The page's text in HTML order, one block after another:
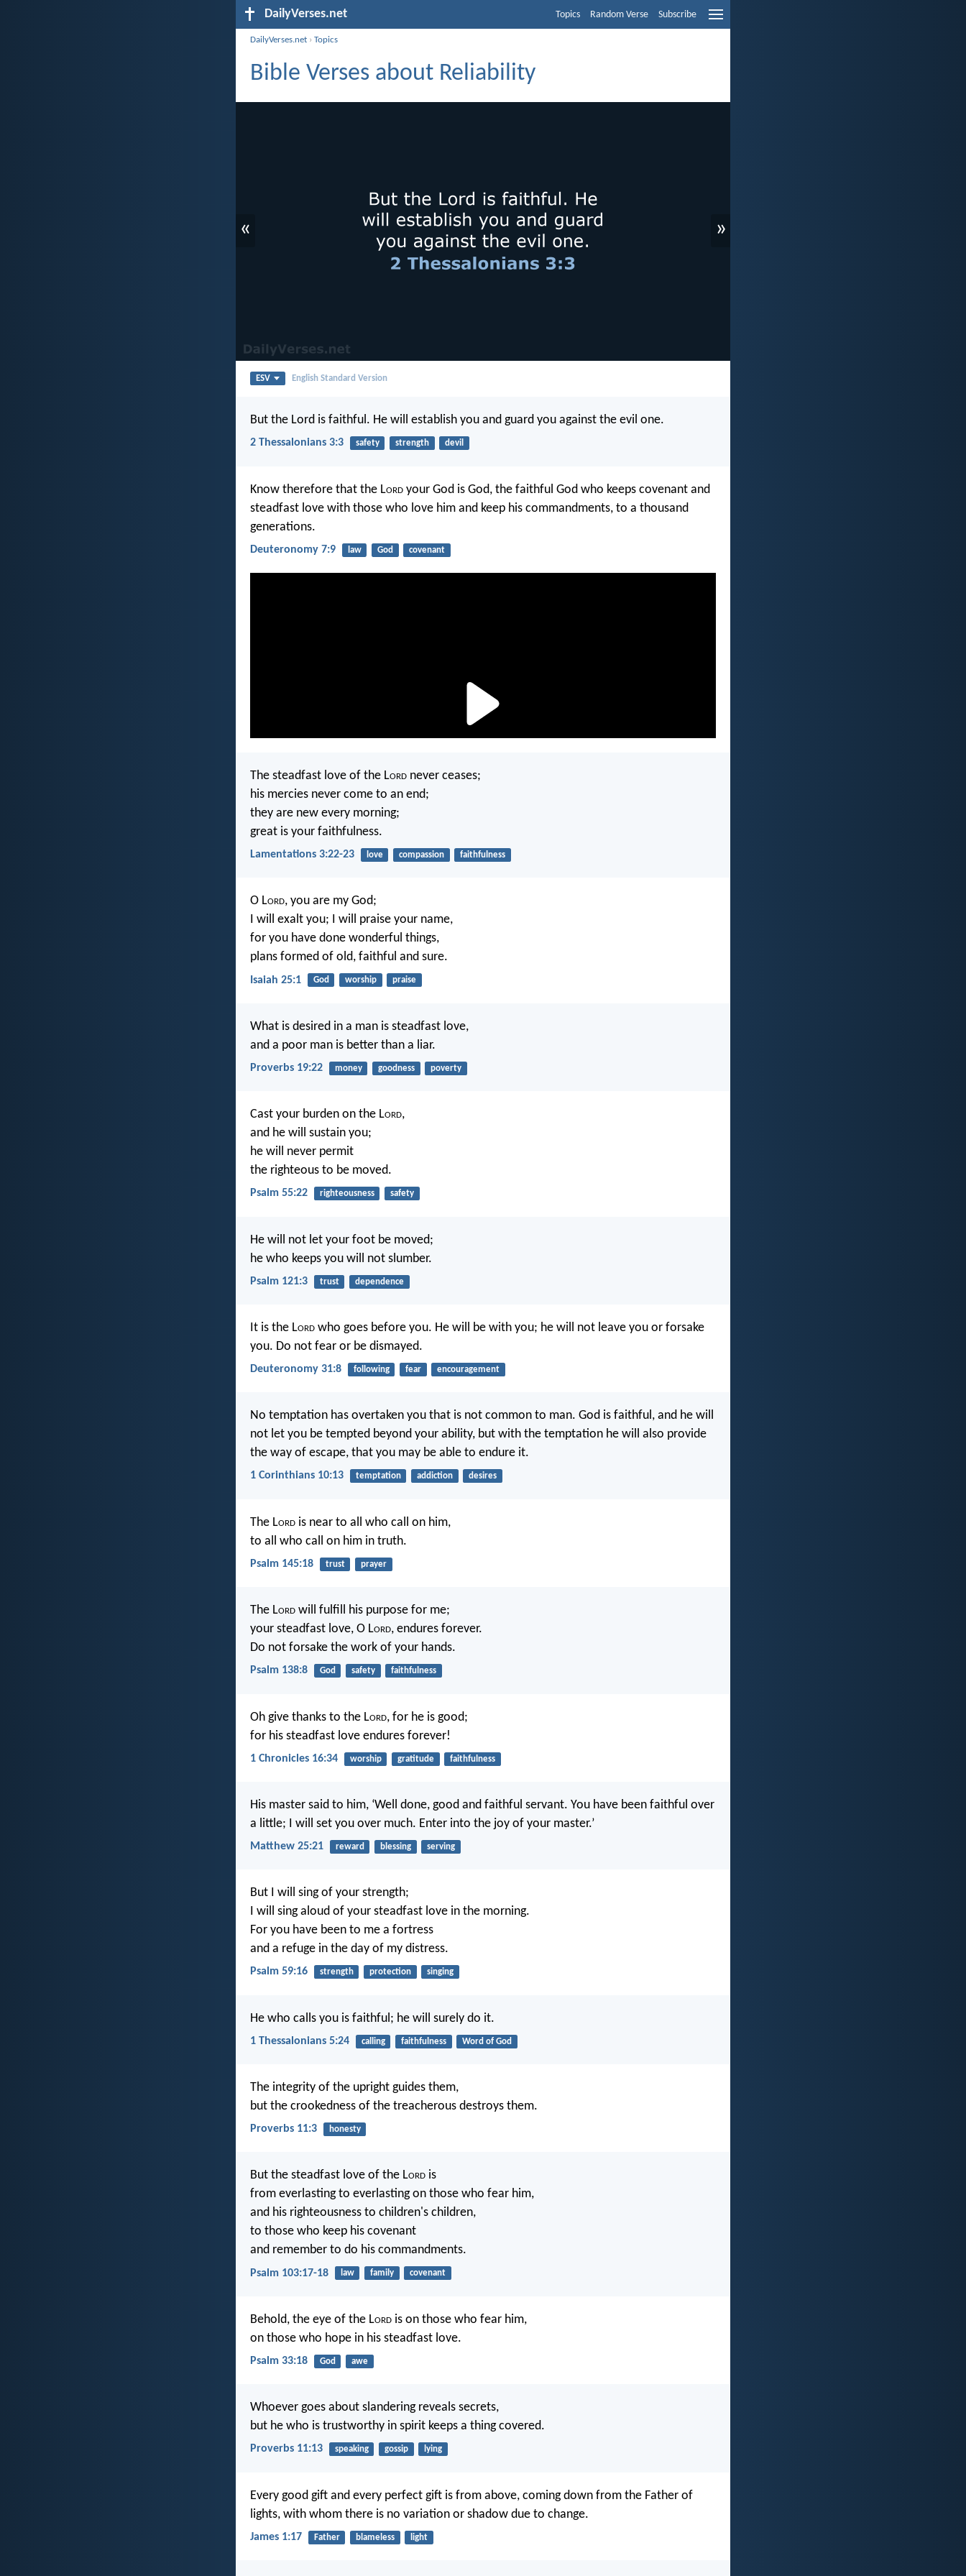
DailyVerses.net Topics Random Verse Subscribe
DailyVerses.net ›Topics
Bible Verses about Reliability
« »
ESV English Standard Version
But the Lord is faithful. He will establish you and guard you against the evil one.
2 Thessalonians 3:3 safety strength devil
Know therefore that the Lord your God is God, the faithful God who keeps covenant and
steadfast love with those who love him and keep his commandments, to a thousand
generations.
Deuteronomy 7:9 law God covenant
The steadfast love of the Lord never ceases;
his mercies never come to an end;
they are new every morning;
great is your faithfulness.
Lamentations 3:22-23 love compassion faithfulness
O Lord, you are my God;
I will exalt you; I will praise your name,
for you have done wonderful things,
plans formed of old, faithful and sure.
Isaiah 25:1 God worship praise
What is desired in a man is steadfast love,
and a poor man is better than a liar.
Proverbs 19:22 money goodness poverty
Cast your burden on the Lord,
and he will sustain you;
he will never permit
the righteous to be moved.
Psalm 55:22 righteousness safety
He will not let your foot be moved;
he who keeps you will not slumber.
Psalm 121:3 trust dependence
It is the Lord who goes before you. He will be with you; he will not leave you or forsake
you. Do not fear or be dismayed.
Deuteronomy 31:8 following fear encouragement
No temptation has overtaken you that is not common to man. God is faithful, and he will
not let you be tempted beyond your ability, but with the temptation he will also provide
the way of escape, that you may be able to endure it.
1 Corinthians 10:13 temptation addiction desires
The Lord is near to all who call on him,
to all who call on him in truth.
Psalm 145:18 trust prayer
The Lord will fulfill his purpose for me;
your steadfast love, O Lord, endures forever.
Do not forsake the work of your hands.
Psalm 138:8 God safety faithfulness
Oh give thanks to the Lord, for he is good;
for his steadfast love endures forever!
1 Chronicles 16:34 worship gratitude faithfulness
His master said to him, ‘Well done, good and faithful servant. You have been faithful over
a little; I will set you over much. Enter into the joy of your master.’
Matthew 25:21 reward blessing serving
But I will sing of your strength;
I will sing aloud of your steadfast love in the morning.
For you have been to me a fortress
and a refuge in the day of my distress.
Psalm 59:16 strength protection singing
He who calls you is faithful; he will surely do it.
1 Thessalonians 5:24 calling faithfulness Word of God
The integrity of the upright guides them,
but the crookedness of the treacherous destroys them.
Proverbs 11:3 honesty
But the steadfast love of the Lord is
from everlasting to everlasting on those who fear him,
and his righteousness to children's children,
to those who keep his covenant
and remember to do his commandments.
Psalm 103:17-18 law family covenant
Behold, the eye of the Lord is on those who fear him,
on those who hope in his steadfast love.
Psalm 33:18 God awe
Whoever goes about slandering reveals secrets,
but he who is trustworthy in spirit keeps a thing covered.
Proverbs 11:13 speaking gossip lying
Every good gift and every perfect gift is from above, coming down from the Father of
lights, with whom there is no variation or shadow due to change.
James 1:17 Father blameless light